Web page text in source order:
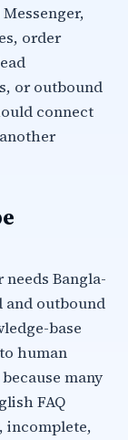
order
or outbound
connect
Bangla-
and outbound
base
human
many
FAQ
incomplete,